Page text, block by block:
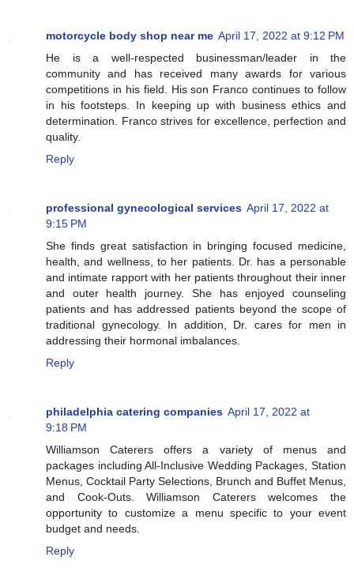
motorcycle body shop near me April 17, 2022 at 9:12 PM
He is a well-respected businessman/leader in the
community and has received many awards for various
competitions in his field. His son Franco continues to follow
in his footsteps. In keeping up with business ethics and
determination. Franco strives for excellence, perfection and
quality.
Reply
professional gynecological services April 17, 2022 at
9:15 PM
She finds great satisfaction in bringing focused medicine,
health, and wellness, to her patients. Dr. has a personable
and intimate rapport with her patients throughout their inner
and outer health journey. She has enjoyed counseling
patients and has addressed patients beyond the scope of
traditional gynecology. In addition, Dr. cares for men in
addressing their hormonal imbalances.
Reply
philadelphia catering companies April 17, 2022 at
9:18 PM
Williamson Caterers offers a variety of menus and
packages including All-Inclusive Wedding Packages, Station
Menus, Cocktail Party Selections, Brunch and Buffet Menus,
and Cook-Outs. Williamson Caterers welcomes the
opportunity to customize a menu specific to your event
budget and needs.
Reply